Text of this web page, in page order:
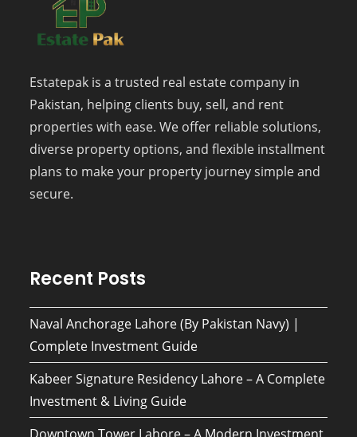
Estatepak is a trusted real estate company in
Pakistan, helping clients buy, sell, and rent
properties with ease. We offer reliable solutions,
diverse property options, and flexible installment
plans to make your property journey simple and
secure.
Recent Posts
Naval Anchorage Lahore (By Pakistan Navy) |
Complete Investment Guide
Kabeer Signature Residency Lahore – A Complete
Investment & Living Guide